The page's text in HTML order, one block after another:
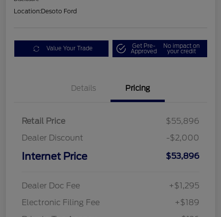
Location:Desoto Ford
Value Your Trade Get Pre-
Approved
No impact on
your credit
Details Pricing
Retail Price
$55,896
Dealer Discount
-$2,000
Internet Price $53,896
Dealer Doc Fee
+$1,295
Electronic Filing Fee
+$189